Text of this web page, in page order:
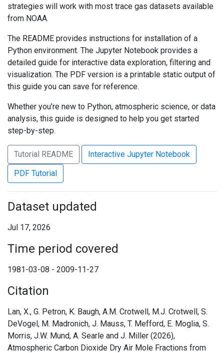
strategies will work with most trace gas datasets available
from NOAA.
The README provides instructions for installation of a
Python environment. The Jupyter Notebook provides a
detailed guide for interactive data exploration, filtering and
visualization. The PDF version is a printable static output of
this guide you can save for reference.
Whether you're new to Python, atmospheric science, or data
analysis, this guide is designed to help you get started
step-by-step.
Tutorial README
Interactive Jupyter Notebook
PDF Tutorial
Dataset updated
Jul 17, 2026
Time period covered
1981-03-08 - 2009-11-27
Citation
Lan, X., G. Petron, K. Baugh, A.M. Crotwell, M.J. Crotwell, S.
DeVogel, M. Madronich, J. Mauss, T. Mefford, E. Moglia, S.
Morris, J.W. Mund, A. Searle and J. Miller (2026),
Atmospheric Carbon Dioxide Dry Air Mole Fractions from